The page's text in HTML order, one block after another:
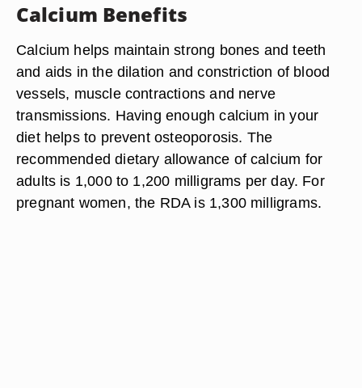
Calcium Benefits
Calcium helps maintain strong bones and teeth
and aids in the dilation and constriction of blood
vessels, muscle contractions and nerve
transmissions. Having enough calcium in your
diet helps to prevent osteoporosis. The
recommended dietary allowance of calcium for
adults is 1,000 to 1,200 milligrams per day. For
pregnant women, the RDA is 1,300 milligrams.